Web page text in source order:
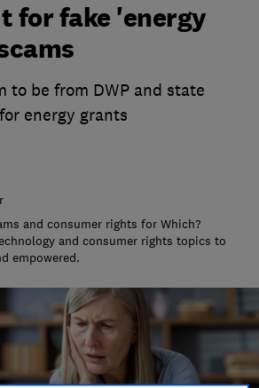
for fake 'energy
to be from DWP and state
energy grants
and consumer rights for Which?
and consumer rights topics to
empowered.